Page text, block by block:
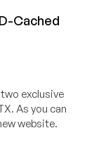
Cached
exclusive
As you can
website.